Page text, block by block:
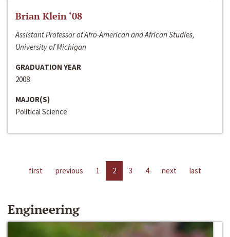
Brian Klein ‘08
Assistant Professor of Afro-American and African Studies,
University of Michigan
GRADUATION YEAR
2008
MAJOR(S)
Political Science
first previous 1 2 3 4 next last
Engineering